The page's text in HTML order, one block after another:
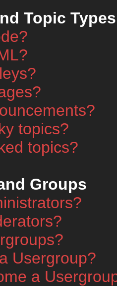
Topic Types
topics?
topics?
Groups
Usergroup?
a